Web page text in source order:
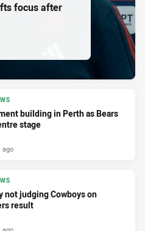
focus after
building in Perth as Bears
stage
ago
not judging Cowboys on
result